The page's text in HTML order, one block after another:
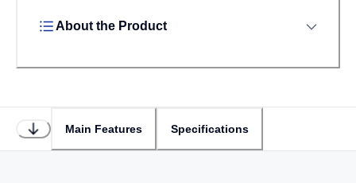
About the Product
Main Features Specifications